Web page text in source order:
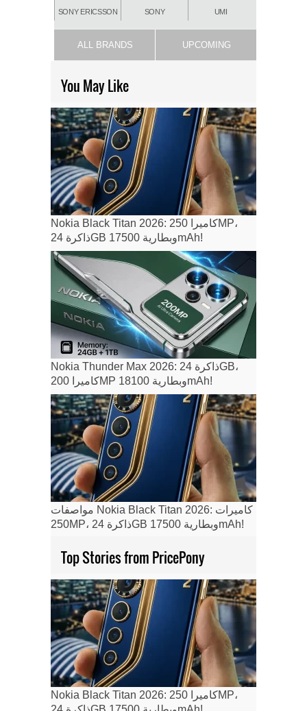
SONY ERICSSON SONY UMI
ALL BRANDS UPCOMING
You May Like
Nokia Black Titan 2026: كاميرا 250MP،
ذاكرة 24GB وبطارية 17500mAh!
Nokia Thunder Max 2026: ذاكرة 24GB،
كاميرا 200MP وبطارية 18100mAh!
مواصفات Nokia Black Titan 2026: كاميرات
250MP، ذاكرة 24GB وبطارية 17500mAh!
Top Stories from PricePony
Nokia Black Titan 2026: كاميرا 250MP،